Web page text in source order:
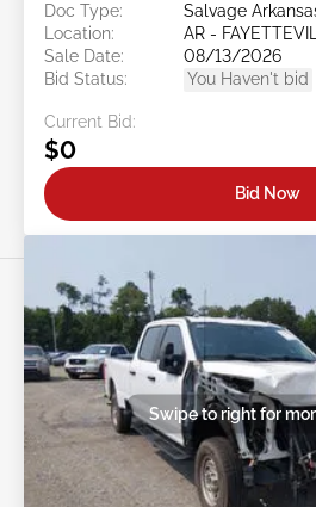
Doc Type:
Salvage
Location:
AR -
Sale Date:
08/13/2026
Bid Status:
You Haven't bid
Current Bid:
$0
Bid Now
Swipe to right for